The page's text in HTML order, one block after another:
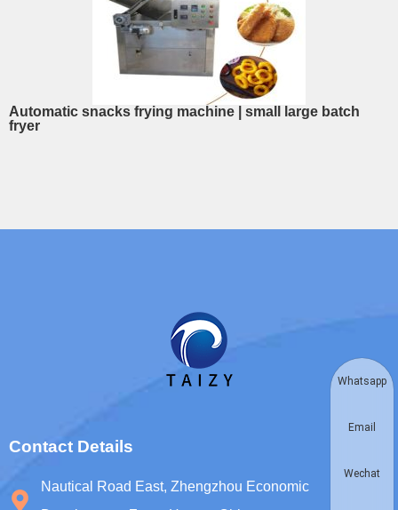
Automatic snacks frying machine | small large batch
fryer
Contact Details
Nautical Road East, Zhengzhou Economic
Whatsapp
Email
Wechat